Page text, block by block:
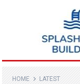
HOME LATEST